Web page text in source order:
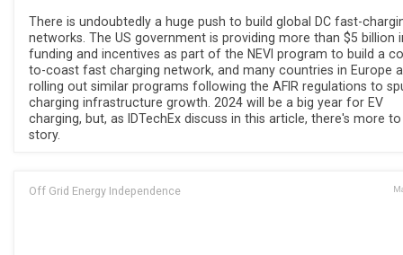
There is undoubtedly a huge push to build global DC fast-
networks. The US government is providing more than $5 billion
funding and incentives as part of the NEVI program to build a
to-coast fast charging network, and many countries in Europe
rolling out similar programs following the AFIR regulations to
charging infrastructure growth. 2024 will be a big year for EV
charging, but, as IDTechEx discuss in this article, there's more
story.
Off Grid Energy Independence